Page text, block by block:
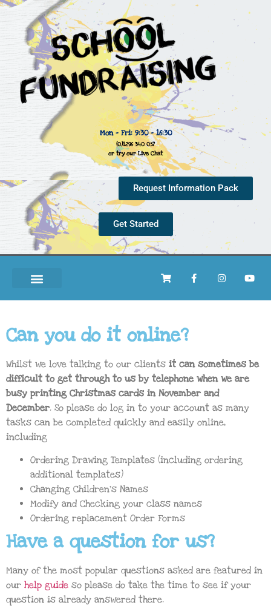
Mon - Fri: 9:30 - 16:30
(0)1296 340 057
or try our Live Chat
Request Information Pack
Get Started
Can you do it online?
Whilst we love talking to our clients it can sometimes be
difficult to get through to us by telephone when we are
busy printing Christmas cards in November and
December. So please do log in to your account as many
tasks can be completed quickly and easily online,
including
Ordering Drawing Templates (including ordering
additional templates)
Changing Children’s Names
Modify and Checking your class names
Ordering replacement Order Forms
Have a question for us?
Many of the most popular questions asked are featured in
our help guide so please do take the time to see if your
question is already answered there.